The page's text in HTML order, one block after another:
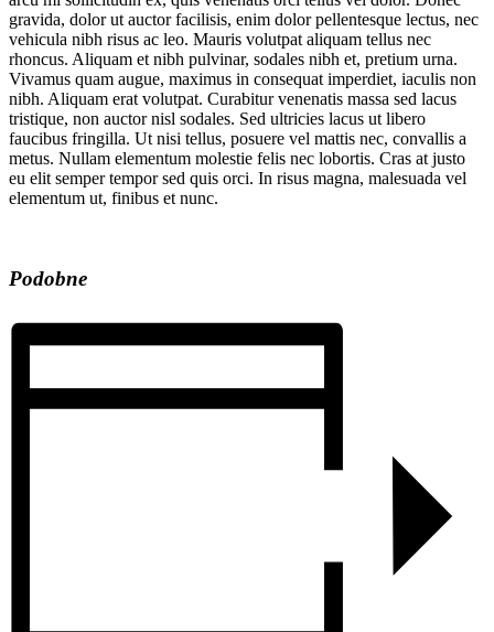
gravida, dolor ut auctor facilisis, enim dolor pellentesque lectus, nec
vehicula nibh risus ac leo. Mauris volutpat aliquam tellus nec
rhoncus. Aliquam et nibh pulvinar, sodales nibh et, pretium urna.
Vivamus quam augue, maximus in consequat imperdiet, iaculis non
nibh. Aliquam erat volutpat. Curabitur venenatis massa sed lacus
tristique, non auctor nisl sodales. Sed ultricies lacus ut libero
faucibus fringilla. Ut nisi tellus, posuere vel mattis nec, convallis a
metus. Nullam elementum molestie felis nec lobortis. Cras at justo
eu elit semper tempor sed quis orci. In risus magna, malesuada vel
elementum ut, finibus et nunc.
Podobne